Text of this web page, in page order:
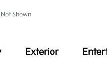
Shown
Exterior